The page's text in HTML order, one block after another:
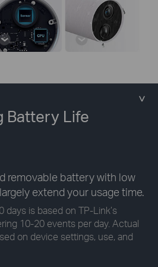
Battery Life
removable battery with low
extend your usage time.
days is based on TP-Link’s
10-20 events per day. Actual
on device settings, use, and